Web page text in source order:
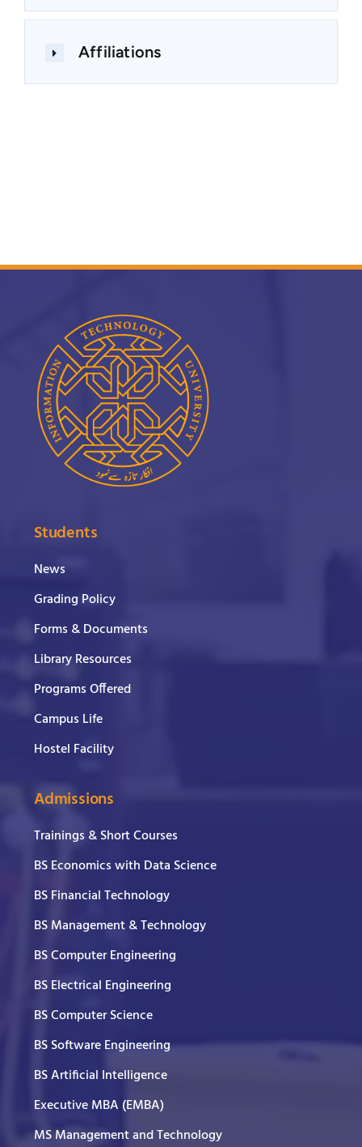
Affiliations
Students
News
Grading Policy
Forms & Documents
Library Resources
Programs Offered
Campus Life
Hostel Facility
Admissions
Trainings & Short Courses
BS Economics with Data Science
BS Financial Technology
BS Management & Technology
BS Computer Engineering
BS Electrical Engineering
BS Computer Science
BS Software Engineering
BS Artificial Intelligence
Executive MBA (EMBA)
MS Management and Technology